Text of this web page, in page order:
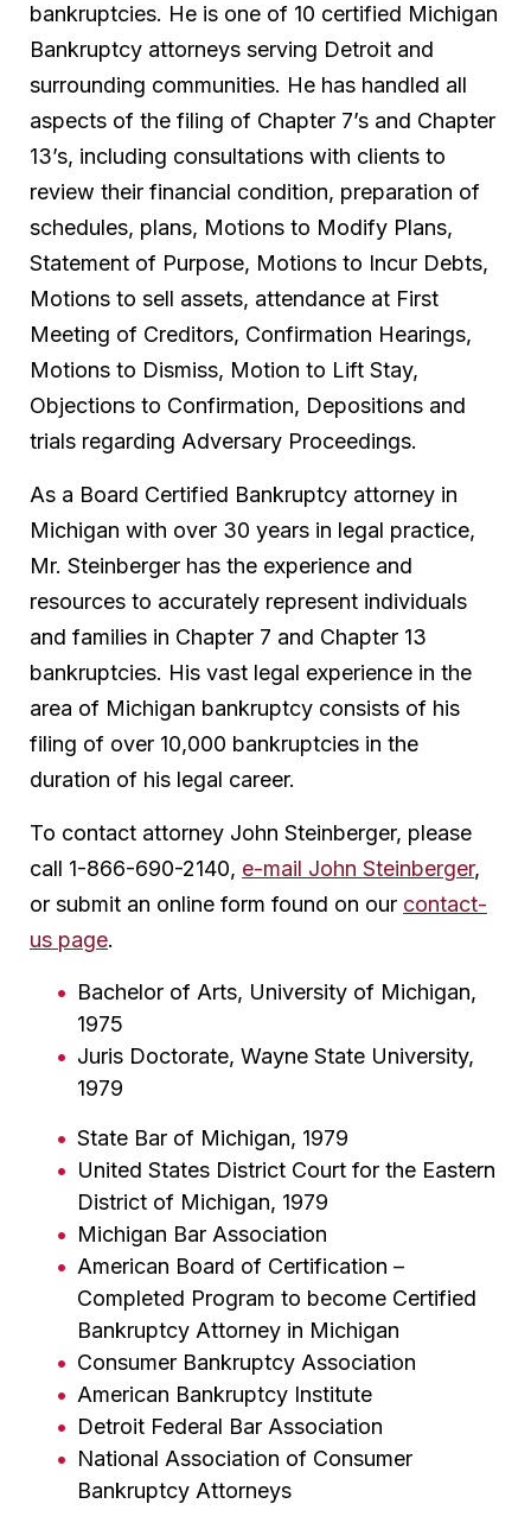
bankruptcies. He is one of 10 certified Michigan
Bankruptcy attorneys serving Detroit and
surrounding communities. He has handled all
aspects of the filing of Chapter 7’s and Chapter
13’s, including consultations with clients to
review their financial condition, preparation of
schedules, plans, Motions to Modify Plans,
Statement of Purpose, Motions to Incur Debts,
Motions to sell assets, attendance at First
Meeting of Creditors, Confirmation Hearings,
Motions to Dismiss, Motion to Lift Stay,
Objections to Confirmation, Depositions and
trials regarding Adversary Proceedings.
As a Board Certified Bankruptcy attorney in
Michigan with over 30 years in legal practice,
Mr. Steinberger has the experience and
resources to accurately represent individuals
and families in Chapter 7 and Chapter 13
bankruptcies. His vast legal experience in the
area of Michigan bankruptcy consists of his
filing of over 10,000 bankruptcies in the
duration of his legal career.
To contact attorney John Steinberger, please
call 1-866-690-2140, e-mail John Steinberger,
or submit an online form found on our contact-
us page.
Bachelor of Arts, University of Michigan,
1975
Juris Doctorate, Wayne State University,
1979
State Bar of Michigan, 1979
United States District Court for the Eastern
District of Michigan, 1979
Michigan Bar Association
American Board of Certification –
Completed Program to become Certified
Bankruptcy Attorney in Michigan
Consumer Bankruptcy Association
American Bankruptcy Institute
Detroit Federal Bar Association
National Association of Consumer
Bankruptcy Attorneys